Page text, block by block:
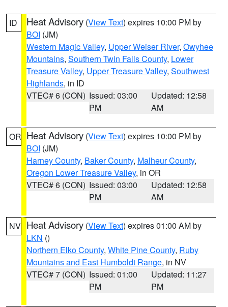
ID Heat Advisory (View Text) expires 10:00 PM by
BOI (JM)
Western Magic Valley, Upper Weiser River, Owyhee
Mountains, Southern Twin Falls County, Lower
Treasure Valley, Upper Treasure Valley, Southwest
Highlands, in ID
VTEC# 6 (CON) Issued: 03:00
PM
Updated: 12:58
AM
OR Heat Advisory (View Text) expires 10:00 PM by
BOI (JM)
Harney County, Baker County, Malheur County,
Oregon Lower Treasure Valley, in OR
VTEC# 6 (CON) Issued: 03:00
PM
Updated: 12:58
AM
NV Heat Advisory (View Text) expires 01:00 AM by
LKN ()
Northern Elko County, White Pine County, Ruby
Mountains and East Humboldt Range, in NV
VTEC# 7 (CON) Issued: 01:00
PM
Updated: 11:27
PM